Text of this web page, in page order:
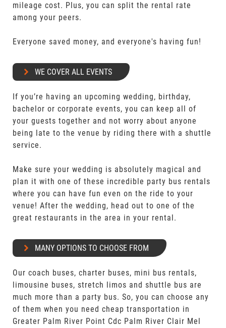
mileage cost. Plus, you can split the rental rate
among your peers.
Everyone saved money, and everyone's having fun!
WE COVER ALL EVENTS
If you’re having an upcoming wedding, birthday,
bachelor or corporate events, you can keep all of
your guests together and not worry about anyone
being late to the venue by riding there with a shuttle
service.
Make sure your wedding is absolutely magical and
plan it with one of these incredible party bus rentals
where you can have fun even on the ride to your
venue! After the wedding, head out to one of the
great restaurants in the area in your rental.
MANY OPTIONS TO CHOOSE FROM
Our coach buses, charter buses, mini bus rentals,
limousine buses, stretch limos and shuttle bus are
much more than a party bus. So, you can choose any
of them when you need cheap transportation in
Greater Palm River Point Cdc Palm River Clair Mel